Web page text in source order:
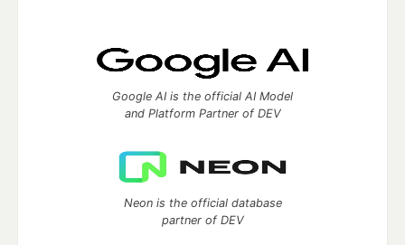
Google AI is the official AI Model
and Platform Partner of DEV
Neon is the official database
partner of DEV